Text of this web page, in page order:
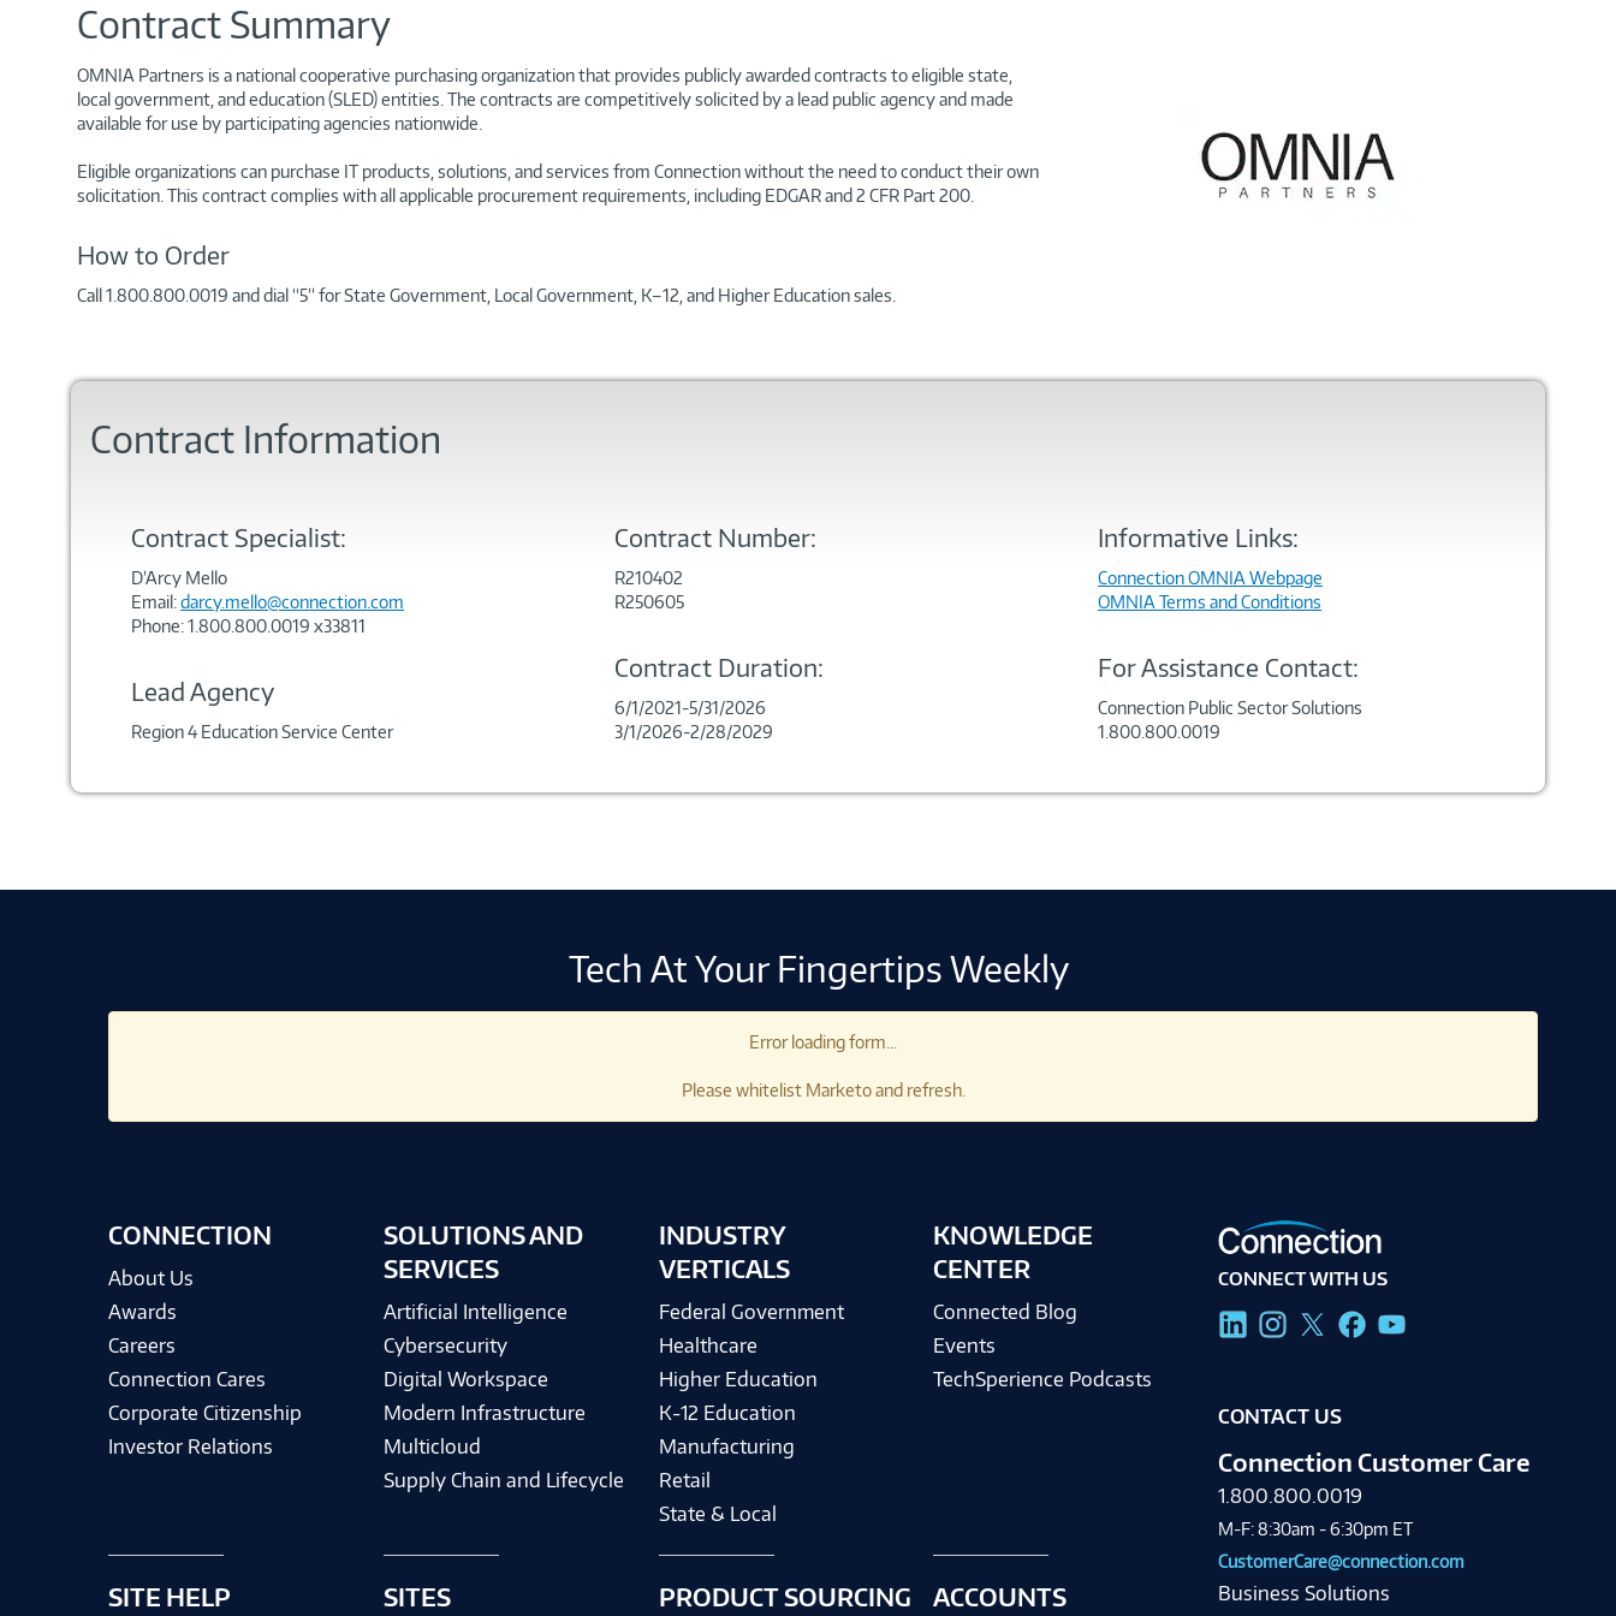
Contract Summary
OMNIA Partners is a national cooperative purchasing organization that provides publicly awarded contracts to eligible state,
local government, and education (SLED) entities. The contracts are competitively solicited by a lead public agency and made
available for use by participating agencies nationwide.
Eligible organizations can purchase IT products, solutions, and services from Connection without the need to conduct their own
solicitation. This contract complies with all applicable procurement requirements, including EDGAR and 2 CFR Part 200.
How to Order
Call 1.800.800.0019 and dial “5” for State Government, Local Government, K–12, and Higher Education sales.
Contract Information
Contract Specialist:
D’Arcy Mello
Email:darcy.mello@connection.com
Phone: 1.800.800.0019 x33811
Lead Agency
Region 4 Education Service Center
Contract Number:
R210402
R250605
Contract Duration:
6/1/2021-5/31/2026
3/1/2026-2/28/2029
Informative Links:
Connection OMNIA Webpage
OMNIA Terms and Conditions
For Assistance Contact:
Connection Public Sector Solutions
1.800.800.0019
Tech At Your Fingertips Weekly
Error loading form...
Please whitelist Marketo and refresh.
CONNECTION
About Us
Awards
Careers
Connection Cares
Corporate Citizenship
Investor Relations
SITE HELP
SOLUTIONS AND
SERVICES
Artificial Intelligence
Cybersecurity
Digital Workspace
Modern Infrastructure
Multicloud
Supply Chain and Lifecycle
SITES
INDUSTRY
VERTICALS
Federal Government
Healthcare
Higher Education
K-12 Education
Manufacturing
Retail
State & Local
PRODUCT SOURCING
KNOWLEDGE
CENTER
Connected Blog
Events
TechSperience Podcasts
ACCOUNTS
CONNECT WITH US
CONTACT US
Connection Customer Care
1.800.800.0019
M-F: 8:30am - 6:30pm ET
CustomerCare@connection.com
Business Solutions